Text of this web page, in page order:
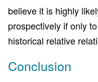
believe it is highly
prospectively if only
historical relative
Conclusion